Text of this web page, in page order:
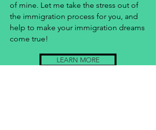
of mine. Let me take the stress out of
the immigration process for you, and
help to make your immigration dreams
come true!
LEARN MORE